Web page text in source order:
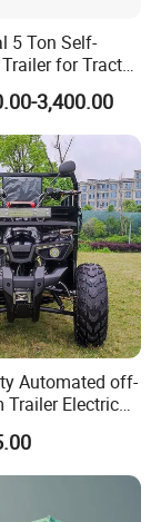
5 Ton Self-
for Tractor
7cx-5e
3,400.00
Automated off-
Trailer Electric